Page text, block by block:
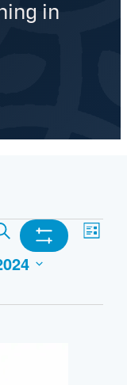
in
Show
List